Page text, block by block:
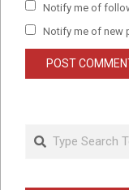
Notify me of
Notify me of new
Search